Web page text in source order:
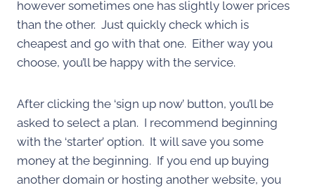
however sometimes one has slightly lower prices
than the other. Just quickly check which is
cheapest and go with that one. Either way you
choose, you’ll be happy with the service.
After clicking the ‘sign up now’ button, you’ll be
asked to select a plan. I recommend beginning
with the ‘starter’ option. It will save you some
money at the beginning. If you end up buying
another domain or hosting another website, you